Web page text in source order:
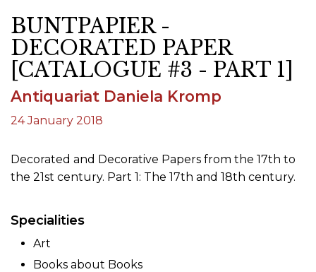
BUNTPAPIER -
DECORATED PAPER
[CATALOGUE #3 - PART 1]
Antiquariat Daniela Kromp
24 January 2018
Decorated and Decorative Papers from the 17th to
the 21st century. Part 1: The 17th and 18th century.
Specialities
Art
Books about Books